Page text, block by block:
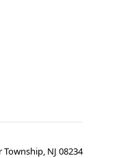
NJ 08234